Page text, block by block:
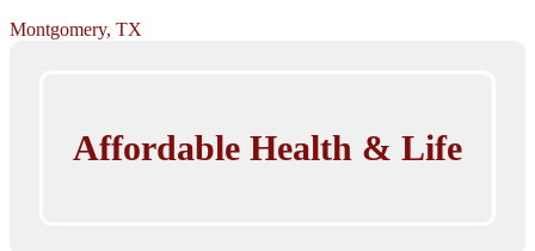
Montgomery, TX
Affordable Health & Life